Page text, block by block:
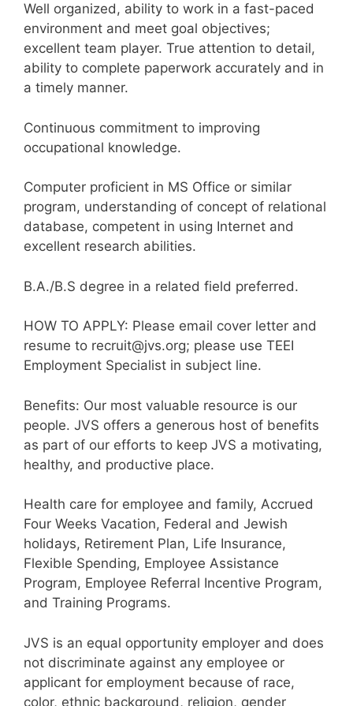
Well organized, ability to work in a fast-paced
environment and meet goal objectives;
excellent team player. True attention to detail,
ability to complete paperwork accurately and in
a timely manner.
Continuous commitment to improving
occupational knowledge.
Computer proficient in MS Office or similar
program, understanding of concept of relational
database, competent in using Internet and
excellent research abilities.
B.A./B.S degree in a related field preferred.
HOW TO APPLY: Please email cover letter and
resume to recruit@jvs.org; please use TEEI
Employment Specialist in subject line.
Benefits: Our most valuable resource is our
people. JVS offers a generous host of benefits
as part of our efforts to keep JVS a motivating,
healthy, and productive place.
Health care for employee and family, Accrued
Four Weeks Vacation, Federal and Jewish
holidays, Retirement Plan, Life Insurance,
Flexible Spending, Employee Assistance
Program, Employee Referral Incentive Program,
and Training Programs.
JVS is an equal opportunity employer and does
not discriminate against any employee or
applicant for employment because of race,
color, ethnic background, religion, gender